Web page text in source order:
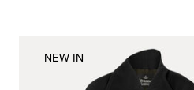
NEW IN